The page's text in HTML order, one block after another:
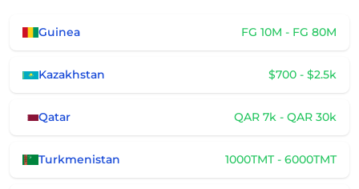
Guinea FG 10M - FG 80M
Kazakhstan $700 - $2.5k
Qatar QAR 7k - QAR 30k
Turkmenistan 1000TMT - 6000TMT